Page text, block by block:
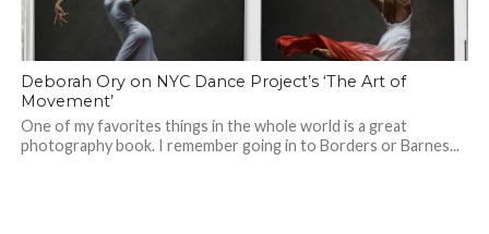
Deborah Ory on NYC Dance Project’s ‘The Art of
Movement’
One of my favorites things in the whole world is a great
photography book. I remember going in to Borders or Barnes...